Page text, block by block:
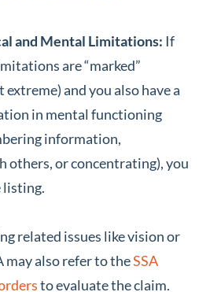
and Mental Limitations: If
are “marked”
and you also have a
in mental functioning
information,
others, or concentrating), you
listing.
related issues like vision or
may also refer to theSSA
to evaluate the claim.